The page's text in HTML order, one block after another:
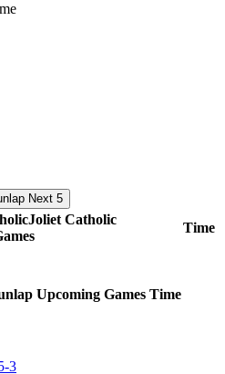
Next 5
Joliet Catholic
Time
Upcoming Games Time